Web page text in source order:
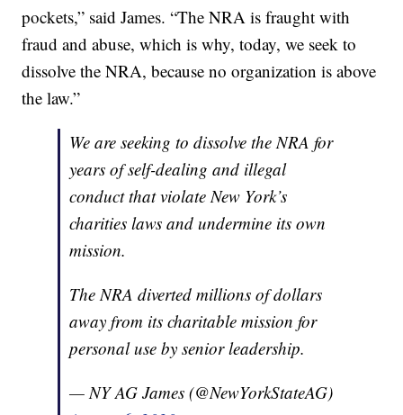
pockets,” said James. “The NRA is fraught with
fraud and abuse, which is why, today, we seek to
dissolve the NRA, because no organization is above
the law.”
We are seeking to dissolve the NRA for
years of self-dealing and illegal
conduct that violate New York’s
charities laws and undermine its own
mission.
The NRA diverted millions of dollars
away from its charitable mission for
personal use by senior leadership.
— NY AG James (@NewYorkStateAG)